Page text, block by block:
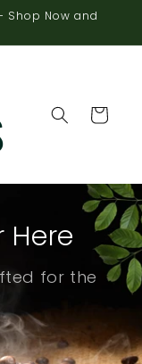
Shop Now and
Cart
Here
for the